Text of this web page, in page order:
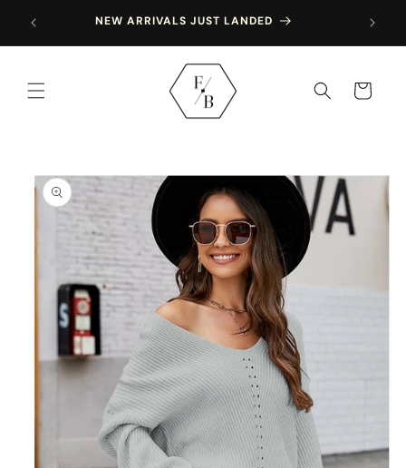
content
NEW ARRIVALS JUST LANDED
Cart
product
information